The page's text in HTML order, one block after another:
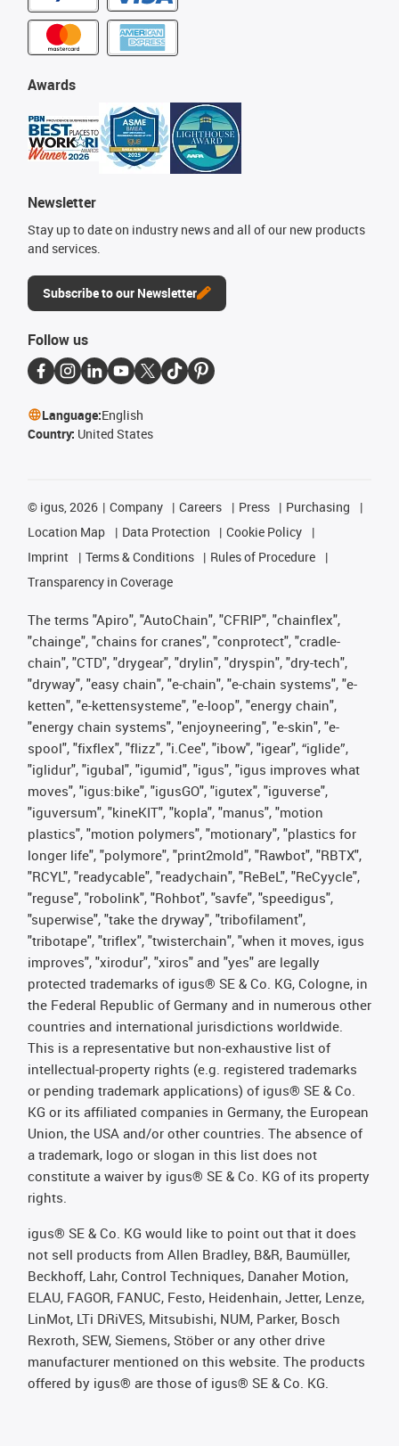
Awards
Newsletter
Stay up to date on industry news and all of our new products
and services.
Subscribe to our Newsletter
Follow us
Language:English
Country: United States
© igus, 2026 Company Careers Press
Purchasing
Location Map
Data Protection
Cookie Policy
Imprint
Terms & Conditions
Rules of Procedure
Transparency in Coverage
The terms "Apiro", "AutoChain", "CFRIP", "chainflex",
"chainge", "chains for cranes", "conprotect", "cradle-
chain", "CTD", "drygear", "drylin", "dryspin", "dry-tech",
"dryway", "easy chain", "e-chain", "e-chain systems", "e-
ketten", "e-kettensysteme", "e-loop", "energy chain",
"energy chain systems", "enjoyneering", "e-skin", "e-
spool", "fixflex", "flizz", "i.Cee", "ibow", "igear", “iglide”,
"iglidur", "igubal", "igumid", "igus", "igus improves what
moves", "igus:bike", "igusGO", "igutex", "iguverse",
"iguversum", "kineKIT", "kopla", "manus", "motion
plastics", "motion polymers", "motionary", "plastics for
longer life", "polymore", "print2mold", "Rawbot", "RBTX",
"RCYL", "readycable", "readychain", "ReBeL", "ReCyycle",
"reguse", "robolink", "Rohbot", "savfe", "speedigus",
"superwise", "take the dryway", "tribofilament",
"tribotape", "triflex", "twisterchain", "when it moves, igus
improves", "xirodur", "xiros" and "yes" are legally
protected trademarks of igus® SE & Co. KG, Cologne, in
the Federal Republic of Germany and in numerous other
countries and international jurisdictions worldwide.
This is a representative but non-exhaustive list of
intellectual-property rights (e.g. registered trademarks
or pending trademark applications) of igus® SE & Co.
KG or its affiliated companies in Germany, the European
Union, the USA and/or other countries. The absence of
a trademark, logo or slogan in this list does not
constitute a waiver by igus® SE & Co. KG of its property
rights.
igus® SE & Co. KG would like to point out that it does
not sell products from Allen Bradley, B&R, Baumüller,
Beckhoff, Lahr, Control Techniques, Danaher Motion,
ELAU, FAGOR, FANUC, Festo, Heidenhain, Jetter, Lenze,
LinMot, LTi DRiVES, Mitsubishi, NUM, Parker, Bosch
Rexroth, SEW, Siemens, Stöber or any other drive
manufacturer mentioned on this website. The products
offered by igus® are those of igus® SE & Co. KG.